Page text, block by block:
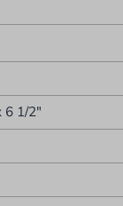
6 1/2"